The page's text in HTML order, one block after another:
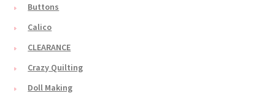
Buttons
Calico
CLEARANCE
Crazy Quilting
Doll Making